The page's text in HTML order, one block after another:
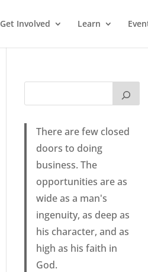
Get Involved Learn
There are few closed
doors to doing
business. The
opportunities are as
wide as a man's
ingenuity, as deep as
his character, and as
high as his faith in
God.